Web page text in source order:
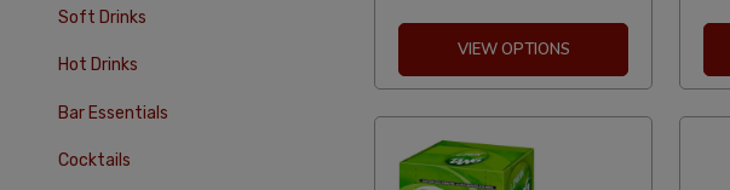
Soft Drinks
Hot Drinks
Bar Essentials
Cocktails
VIEW OPTIONS